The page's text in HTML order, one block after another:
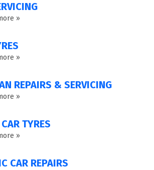
»
»
REPAIRS & SERVICING
»
TYRES
»
CAR REPAIRS